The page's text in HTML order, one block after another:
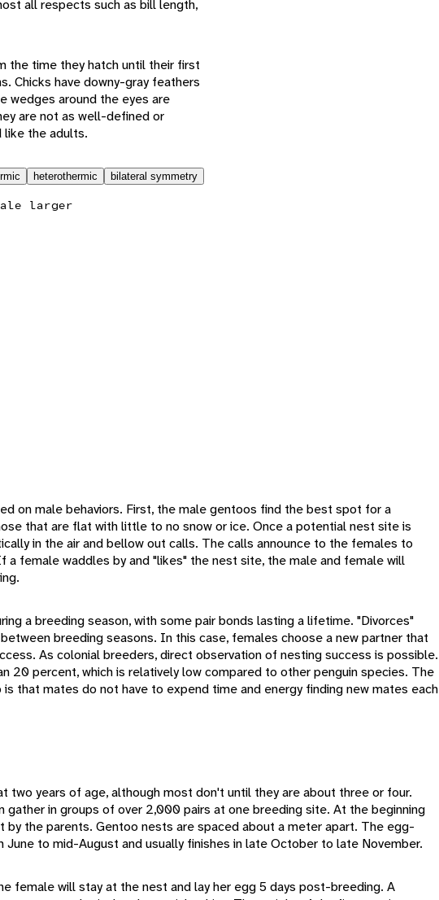
all respects such as bill length,
the time they hatch until their first
Chicks have downy-gray feathers
wedges around the eyes are
are not as well-defined or
the adults.
heterothermic bilateral symmetry
larger
on male behaviors. First, the male gentoos find the best spot for a
that are flat with little to no snow or ice. Once a potential nest site is
in the air and bellow out calls. The calls announce to the females to
female waddles by and "likes" the nest site, the male and female will
a breeding season, with some pair bonds lasting a lifetime. "Divorces"
breeding seasons. In this case, females choose a new partner that
As colonial breeders, direct observation of nesting success is possible.
20 percent, which is relatively low compared to other penguin species. The
that mates do not have to expend time and energy finding new mates each
two years of age, although most don't until they are about three or four.
gather in groups of over 2,000 pairs at one breeding site. At the beginning
by the parents. Gentoo nests are spaced about a meter apart. The egg-
June to mid-August and usually finishes in late October to late November.
female will stay at the nest and lay her egg 5 days post-breeding. A